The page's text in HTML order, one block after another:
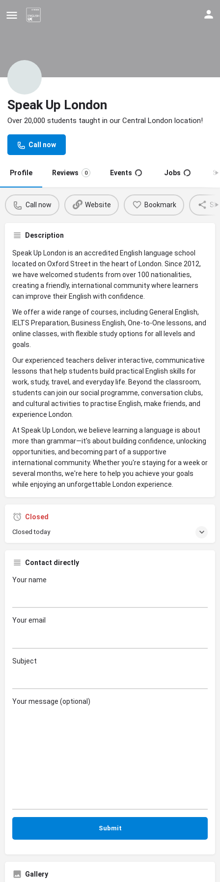
your contact details
Speak Up London
Over 20,000 students taught in our Central London location!
Call now
Profile Reviews 0 Events Jobs
Call now Website Bookmark
Description
Speak Up London is an accredited English language school
located on Oxford Street in the heart of London. Since 2012,
we have welcomed students from over 100 nationalities,
creating a friendly, international community where learners
can improve their English with confidence.
We offer a wide range of courses, including General English,
IELTS Preparation, Business English, One-to-One lessons, and
online classes, with flexible study options for all levels and
goals.
Our experienced teachers deliver interactive, communicative
lessons that help students build practical English skills for
work, study, travel, and everyday life. Beyond the classroom,
students can join our social programme, conversation clubs,
and cultural activities to practise English, make friends, and
experience London.
At Speak Up London, we believe learning a language is about
more than grammar—it's about building confidence, unlocking
opportunities, and becoming part of a supportive
international community. Whether you're staying for a week or
several months, we're here to help you achieve your goals
while enjoying an unforgettable London experience.
Closed
Closed today
Contact directly
Your name
Your email
Subject
Your message (optional)
Gallery